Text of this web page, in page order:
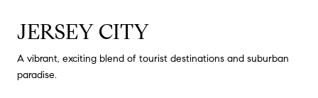
JERSEY CITY
A vibrant, exciting blend of tourist destinations and suburban
paradise.